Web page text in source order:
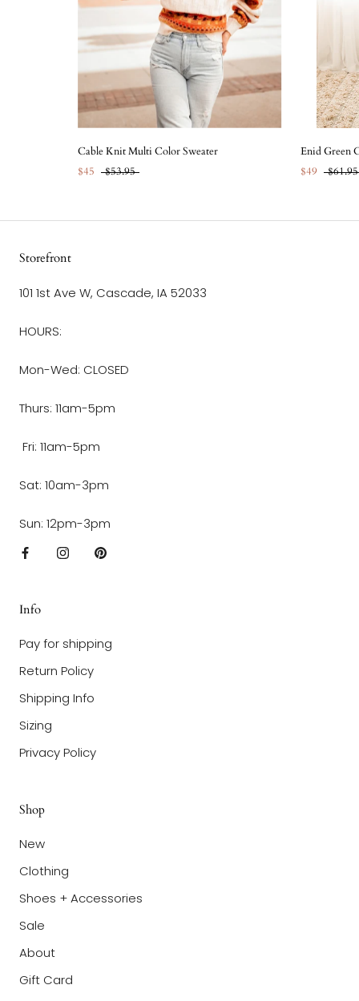
Cable Knit Multi Color Sweater
$45
$53.95
Enid Green
$49
$61.95
Storefront
101 1st Ave W, Cascade, IA 52033
HOURS:
Mon-Wed: CLOSED
Thurs: 11am-5pm
Fri: 11am-5pm
Sat: 10am-3pm
Sun: 12pm-3pm
Info
Pay for shipping
Return Policy
Shipping Info
Sizing
Privacy Policy
Shop
New
Clothing
Shoes + Accessories
Sale
About
Gift Card